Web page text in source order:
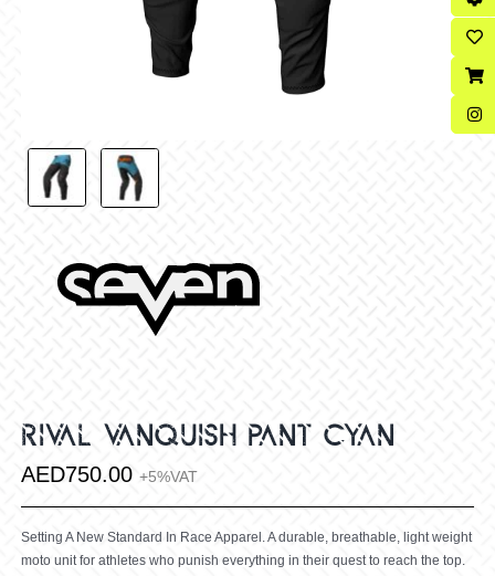
RIVAL VANQUISH PANT CYAN
AED750.00 +5%VAT
Setting A New Standard In Race Apparel. A durable, breathable, light weight
moto unit for athletes who punish everything in their quest to reach the top.
